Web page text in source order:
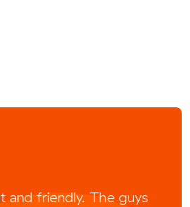
and friendly. The guys